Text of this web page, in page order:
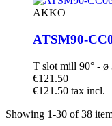
AKKO
ATSM90-
T slot mill 90° - ø
€121.50
€121.50 tax incl.
Showing 1-30 of 38